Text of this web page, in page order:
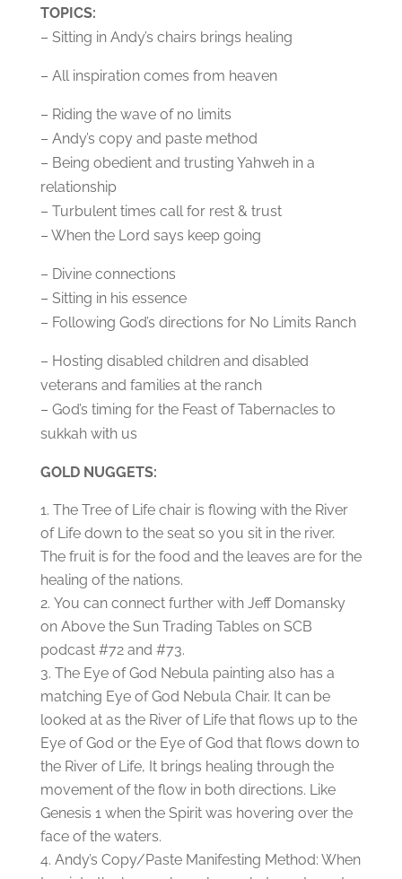
TOPICS:
– Sitting in Andy’s chairs brings healing
– All inspiration comes from heaven
– Riding the wave of no limits
– Andy’s copy and paste method
– Being obedient and trusting Yahweh in a
relationship
– Turbulent times call for rest & trust
– When the Lord says keep going
– Divine connections
– Sitting in his essence
– Following God’s directions for No Limits Ranch
– Hosting disabled children and disabled
veterans and families at the ranch
– God’s timing for the Feast of Tabernacles to
sukkah with us
GOLD NUGGETS:
The Tree of Life chair is flowing with the River
of Life down to the seat so you sit in the river.
The fruit is for the food and the leaves are for the
healing of the nations.
You can connect further with Jeff Domansky
on Above the Sun Trading Tables on SCB
podcast #72 and #73.
The Eye of God Nebula painting also has a
matching Eye of God Nebula Chair. It can be
looked at as the River of Life that flows up to the
Eye of God or the Eye of God that flows down to
the River of Life, It brings healing through the
movement of the flow in both directions. Like
Genesis 1 when the Spirit was hovering over the
face of the waters.
Andy’s Copy/Paste Manifesting Method: When